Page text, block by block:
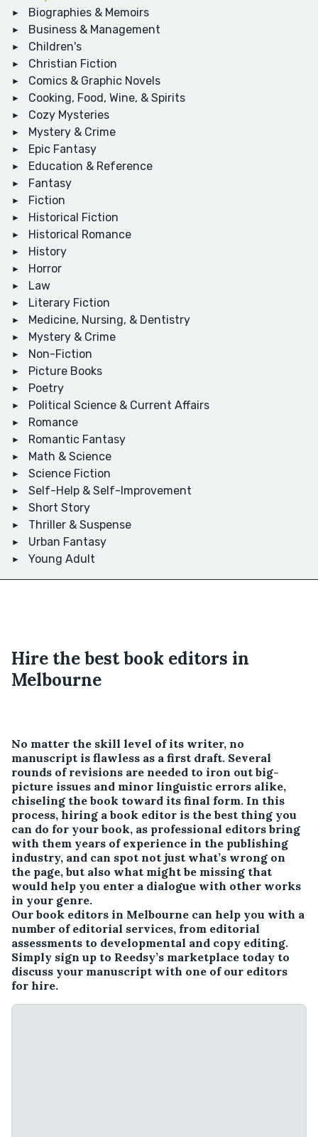
Biographies & Memoirs
Business & Management
Children's
Christian Fiction
Comics & Graphic Novels
Cooking, Food, Wine, & Spirits
Cozy Mysteries
Mystery & Crime
Epic Fantasy
Education & Reference
Fantasy
Fiction
Historical Fiction
Historical Romance
History
Horror
Law
Literary Fiction
Medicine, Nursing, & Dentistry
Mystery & Crime
Non-Fiction
Picture Books
Poetry
Political Science & Current Affairs
Romance
Romantic Fantasy
Math & Science
Science Fiction
Self-Help & Self-Improvement
Short Story
Thriller & Suspense
Urban Fantasy
Young Adult
Hire the best book editors in
Melbourne
No matter the skill level of its writer, no
manuscript is flawless as a first draft. Several
rounds of revisions are needed to iron out big-
picture issues and minor linguistic errors alike,
chiseling the book toward its final form. In this
process, hiring a book editor is the best thing you
can do for your book, as professional editors bring
with them years of experience in the publishing
industry, and can spot not just what’s wrong on
the page, but also what might be missing that
would help you enter a dialogue with other works
in your genre.
Our book editors in Melbourne can help you with a
number of editorial services, from editorial
assessments to developmental and copy editing.
Simply sign up to Reedsy’s marketplace today to
discuss your manuscript with one of our editors
for hire.